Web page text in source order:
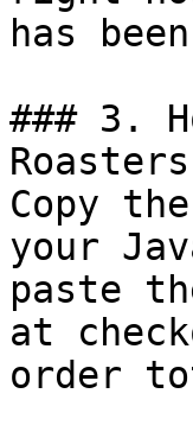
has
### 3.
Copy
your
paste
at
order